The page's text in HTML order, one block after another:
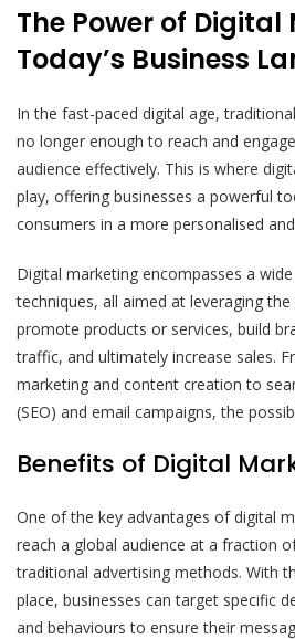
The Power of
Today’s Business
In the fast-paced digital age,
no longer enough to reach and
audience effectively. This is where
play, offering businesses a powerful
consumers in a more personalised
Digital marketing encompasses a
techniques, all aimed at leveraging
promote products or services, build
traffic, and ultimately increase sales.
marketing and content creation to
(SEO) and email campaigns, the
Benefits of Digital
One of the key advantages of digital
reach a global audience at a fraction
traditional advertising methods. With
place, businesses can target specific
and behaviours to ensure their